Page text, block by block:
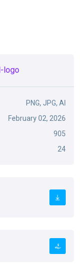
logo
PNG, JPG, AI
February 02, 2026
905
24